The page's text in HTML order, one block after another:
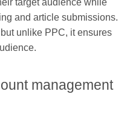
and article submissions.
unlike PPC, it ensures
management